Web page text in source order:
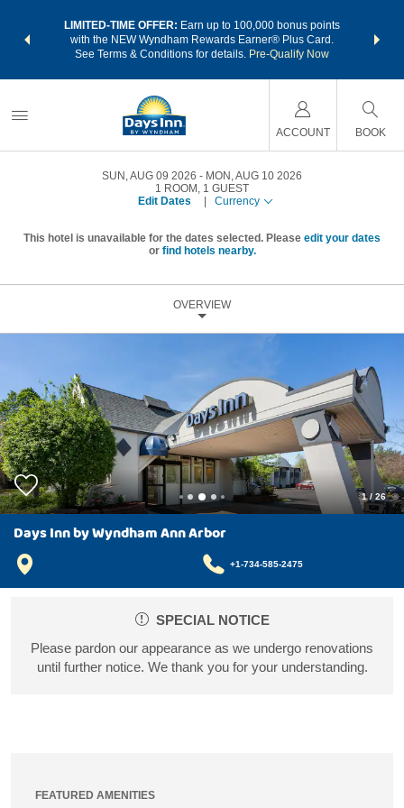
LIMITED-TIME OFFER: Earn up to 100,000 bonus points
with the NEW Wyndham Rewards Earner® Plus Card.
See Terms & Conditions for details. Pre-Qualify Now
nights
ACCOUNT BOOK
SUN, AUG 09 2026
MON, AUG 10 2026
1 ROOM , 1 GUEST
Edit Dates
Currency
This hotel is unavailable for the dates selected. Please edit your dates
or find hotels nearby.
OVERVIEW
1/ 26
Days Inn by Wyndham Ann Arbor
+1-734-585-2475
SPECIAL NOTICE
Please pardon our appearance as we undergo renovations
until further notice. We thank you for your understanding.
FEATURED AMENITIES